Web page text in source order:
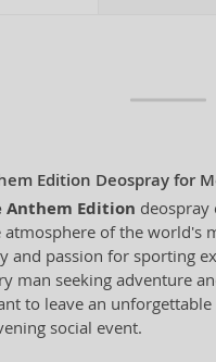
Edition Deospray for
Anthem Edition deospray
of the world's
passion for sporting
man seeking adventure
to leave an
social event.